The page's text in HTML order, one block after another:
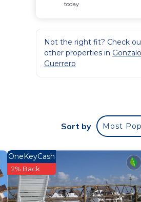
today
Not the right fit? Check
other properties in Gonzalo
Guerrero
Sort by Most
OneKeyCash
2% Back